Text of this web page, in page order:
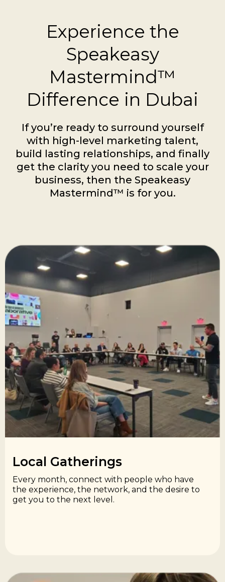
Experience the
Speakeasy
Mastermind™
Difference in Dubai
If you’re ready to surround yourself
with high-level marketing talent,
build lasting relationships, and finally
get the clarity you need to scale your
business, then the Speakeasy
Mastermind™ is for you.
Local Gatherings​
Every month, connect with people who have
the experience, the network, and the desire to
get you to the next level.